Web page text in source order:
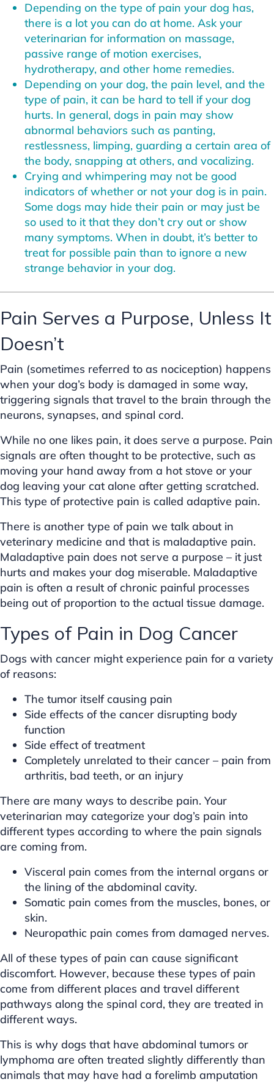
Depending on the type of pain your dog has,
there is a lot you can do at home. Ask your
veterinarian for information on massage,
passive range of motion exercises,
hydrotherapy, and other home remedies.
Depending on your dog, the pain level, and the
type of pain, it can be hard to tell if your dog
hurts. In general, dogs in pain may show
abnormal behaviors such as panting,
restlessness, limping, guarding a certain area of
the body, snapping at others, and vocalizing.
Crying and whimpering may not be good
indicators of whether or not your dog is in pain.
Some dogs may hide their pain or may just be
so used to it that they don’t cry out or show
many symptoms. When in doubt, it’s better to
treat for possible pain than to ignore a new
strange behavior in your dog.
Pain Serves a Purpose, Unless It
Doesn’t
Pain (sometimes referred to as nociception) happens
when your dog’s body is damaged in some way,
triggering signals that travel to the brain through the
neurons, synapses, and spinal cord.
While no one likes pain, it does serve a purpose. Pain
signals are often thought to be protective, such as
moving your hand away from a hot stove or your
dog leaving your cat alone after getting scratched.
This type of protective pain is called adaptive pain.
There is another type of pain we talk about in
veterinary medicine and that is maladaptive pain.
Maladaptive pain does not serve a purpose – it just
hurts and makes your dog miserable. Maladaptive
pain is often a result of chronic painful processes
being out of proportion to the actual tissue damage.
Types of Pain in Dog Cancer
Dogs with cancer might experience pain for a variety
of reasons:
The tumor itself causing pain
Side effects of the cancer disrupting body
function
Side effect of treatment
Completely unrelated to their cancer – pain from
arthritis, bad teeth, or an injury
There are many ways to describe pain. Your
veterinarian may categorize your dog’s pain into
different types according to where the pain signals
are coming from.
Visceral pain comes from the internal organs or
the lining of the abdominal cavity.
Somatic pain comes from the muscles, bones, or
skin.
Neuropathic pain comes from damaged nerves.
All of these types of pain can cause significant
discomfort. However, because these types of pain
come from different places and travel different
pathways along the spinal cord, they are treated in
different ways.
This is why dogs that have abdominal tumors or
lymphoma are often treated slightly differently than
animals that may have had a forelimb amputation